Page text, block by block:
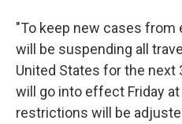
"To keep new cases from
will be suspending all
United States for the next
will go into effect Friday
restrictions will be